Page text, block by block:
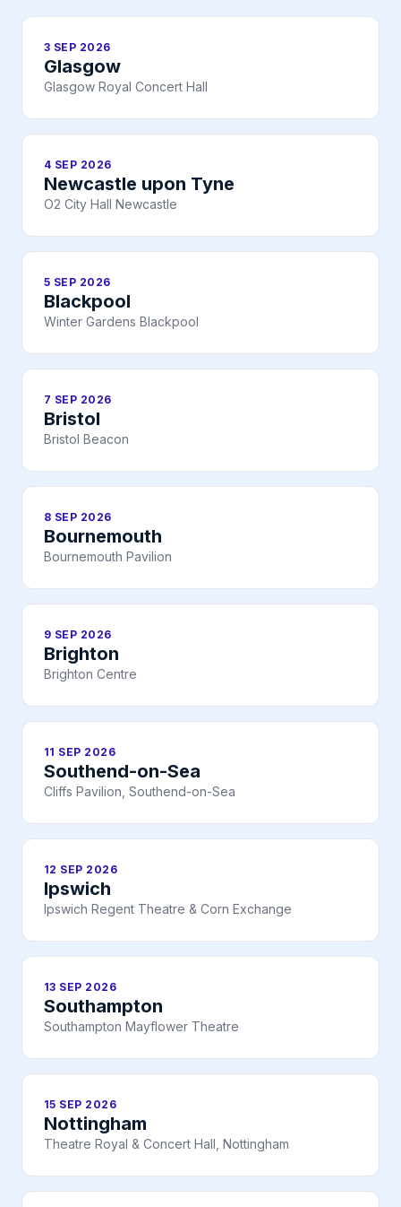
3 SEP 2026
Glasgow
Glasgow Royal Concert Hall
4 SEP 2026
Newcastle upon Tyne
O2 City Hall Newcastle
5 SEP 2026
Blackpool
Winter Gardens Blackpool
7 SEP 2026
Bristol
Bristol Beacon
8 SEP 2026
Bournemouth
Bournemouth Pavilion
9 SEP 2026
Brighton
Brighton Centre
11 SEP 2026
Southend-on-Sea
Cliffs Pavilion, Southend-on-Sea
12 SEP 2026
Ipswich
Ipswich Regent Theatre & Corn Exchange
13 SEP 2026
Southampton
Southampton Mayflower Theatre
15 SEP 2026
Nottingham
Theatre Royal & Concert Hall, Nottingham